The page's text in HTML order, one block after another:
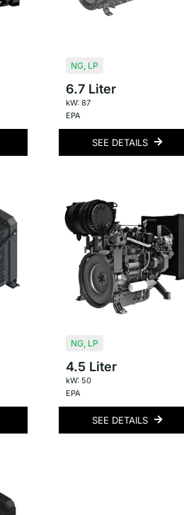
NG LP
6.7 Liter
kW: 87
EPA
SEE DETAILS
NG LP
4.5 Liter
kW: 50
EPA
SEE DETAILS